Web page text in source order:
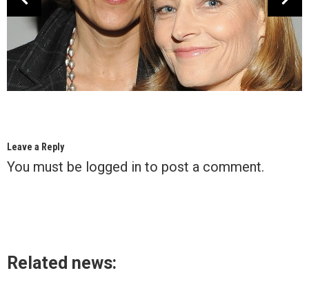
Leave a Reply
You must be logged in to post a comment.
Related news: